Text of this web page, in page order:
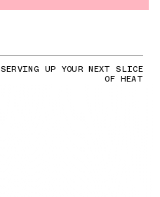
SERVING UP YOUR NEXT SLICE
OF HEAT